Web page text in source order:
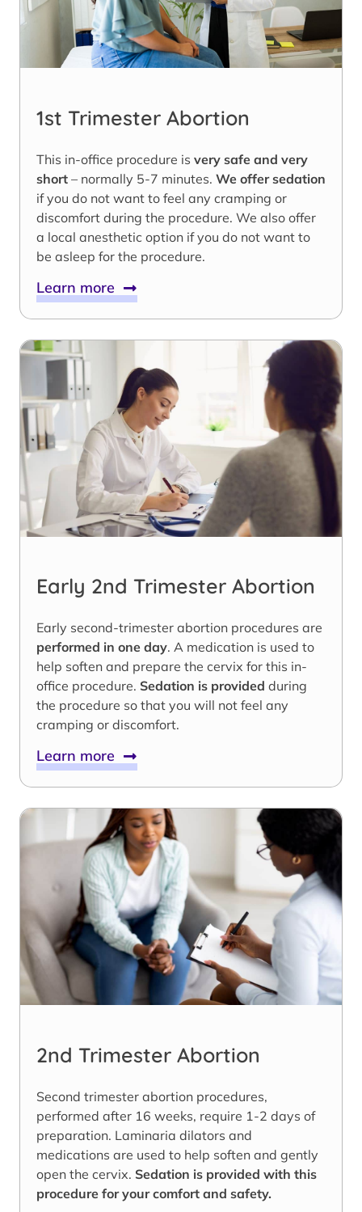
1st Trimester Abortion
This in-office procedure is very safe and very
short – normally 5-7 minutes. We offer sedation
if you do not want to feel any cramping or
discomfort during the procedure. We also offer
a local anesthetic option if you do not want to
be asleep for the procedure.
Learn more
Early 2nd Trimester Abortion
Early second-trimester abortion procedures are
performed in one day. A medication is used to
help soften and prepare the cervix for this in-
office procedure. Sedation is provided during
the procedure so that you will not feel any
cramping or discomfort.
Learn more
2nd Trimester Abortion
Second trimester abortion procedures,
performed after 16 weeks, require 1-2 days of
preparation. Laminaria dilators and
medications are used to help soften and gently
open the cervix. Sedation is provided with this
procedure for your comfort and safety.